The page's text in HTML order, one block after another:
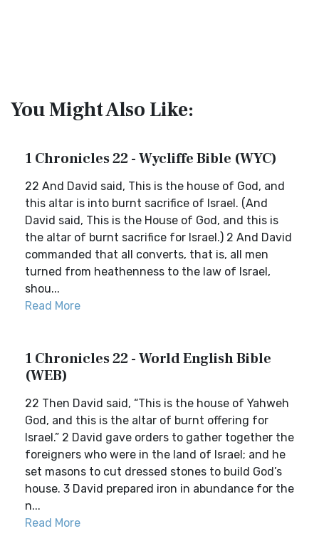
You Might Also Like:
1 Chronicles 22 - Wycliffe Bible (WYC)
22 And David said, This is the house of God, and
this altar is into burnt sacrifice of Israel. (And
David said, This is the House of God, and this is
the altar of burnt sacrifice for Israel.) 2 And David
commanded that all converts, that is, all men
turned from heathenness to the law of Israel,
shou...
Read More
1 Chronicles 22 - World English Bible
(WEB)
22 Then David said, “This is the house of Yahweh
God, and this is the altar of burnt offering for
Israel.” 2 David gave orders to gather together the
foreigners who were in the land of Israel; and he
set masons to cut dressed stones to build God’s
house. 3 David prepared iron in abundance for the
n...
Read More